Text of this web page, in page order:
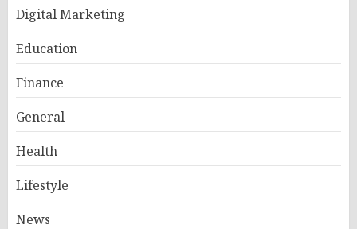
Digital Marketing
Education
Finance
General
Health
Lifestyle
News